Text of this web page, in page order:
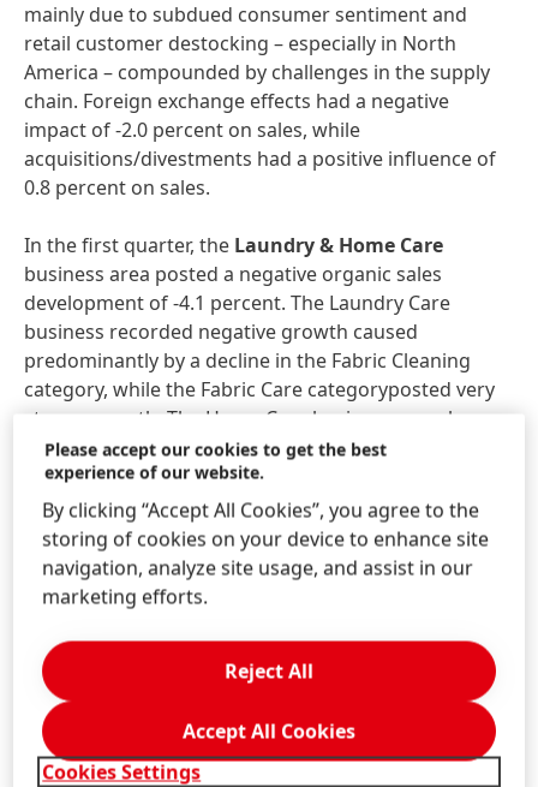
mainly due to subdued consumer sentiment and
retail customer destocking – especially in North
America – compounded by challenges in the supply
chain. Foreign exchange effects had a negative
impact of -2.0 percent on sales, while
acquisitions/divestments had a positive influence of
0.8 percent on sales.
In the first quarter, the Laundry & Home Care
business area posted a negative organic sales
development of -4.1 percent. The Laundry Care
business recorded negative growth caused
predominantly by a decline in the Fabric Cleaning
category, while the Fabric Care categoryposted very
strong growth. The Home Care business area, by
contrast, generated a good organic increase in sales,
driven mainly by significant sales growth in the
Dishwashing category.
TheHairbusiness area saw organic sales decline by
-1.6 percent. The Consumer business showed positive
Colorants and Hair Styling categories. Overall, the
development of the Professional business was below
that of the prior year, which was mainly due to a
decline in sales as a result of the challenging
consumer environment in the North America region.
Please accept our cookies to get the best
experience of our website.
By clicking “Accept All Cookies”, you agree to the
storing of cookies on your device to enhance site
navigation, analyze site usage, and assist in our
marketing efforts.
Cookies Settings
Reject All
Accept All Cookies